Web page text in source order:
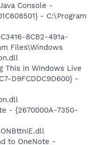
Console -
- C:\Program
8CB2-491a-
Files\Windows
This in Windows Live
D9FCDDC9D600} -
- {2670000A-7350-
to OneNote -